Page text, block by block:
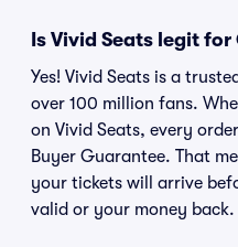
Is Vivid Seats legit
Yes! Vivid Seats is a
over 100 million fans.
on Vivid Seats, every
Buyer Guarantee. That
your tickets will arrive
valid or your money back.